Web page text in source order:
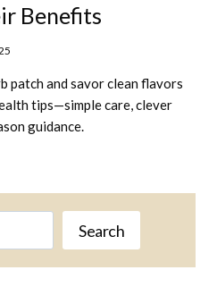
Benefits
patch and savor clean flavors
tips—simple care, clever
guidance.
Search